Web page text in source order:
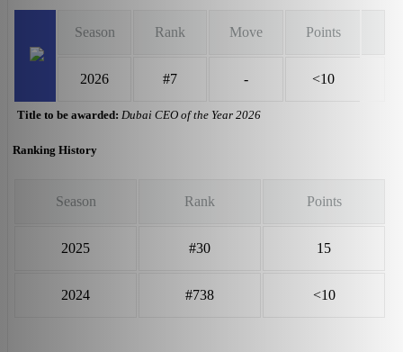
Season Rank Move Points
2026 #7 - <10
Title to be awarded: Dubai CEO of the Year 2026
Ranking History
Season Rank Points
2025 #30 15
2024 #738 <10